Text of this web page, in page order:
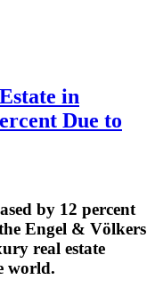
in
Due to
by 12 percent
Engel & Völkers
real estate
world.